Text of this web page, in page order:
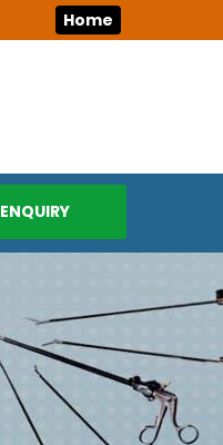
Home
ENQUIRY